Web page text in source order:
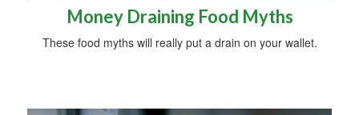
Money Draining Food Myths
These food myths will really put a drain on your wallet.